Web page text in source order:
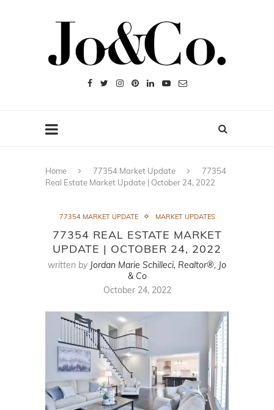
Home 77354 Market Update
77354
Real Estate Market Update | October 24, 2022
77354 MARKET UPDATE MARKET UPDATES
77354 REAL ESTATE MARKET
UPDATE | OCTOBER 24, 2022
written by Jordan Marie Schilleci, Realtor®, Jo
& Co
October 24, 2022